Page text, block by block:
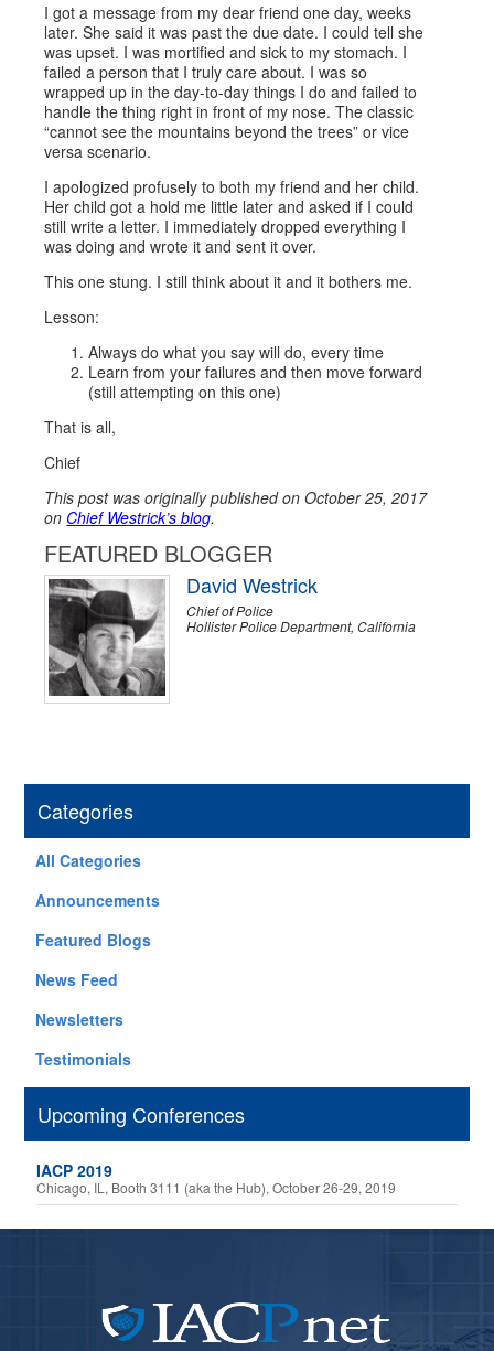
I got a message from my dear friend one day, weeks
later. She said it was past the due date. I could tell she
was upset. I was mortified and sick to my stomach. I
failed a person that I truly care about. I was so
wrapped up in the day-to-day things I do and failed to
handle the thing right in front of my nose. The classic
“cannot see the mountains beyond the trees” or vice
versa scenario.
I apologized profusely to both my friend and her child.
Her child got a hold me little later and asked if I could
still write a letter. I immediately dropped everything I
was doing and wrote it and sent it over.
This one stung. I still think about it and it bothers me.
Lesson:
Always do what you say will do, every time
Learn from your failures and then move forward
(still attempting on this one)
That is all,
Chief
This post was originally published on October 25, 2017
on Chief Westrick’s blog.
FEATURED BLOGGER
David Westrick
Chief of Police
Hollister Police Department, California
Categories
All Categories
Announcements
Featured Blogs
News Feed
Newsletters
Testimonials
Upcoming Conferences
IACP 2019
Chicago, IL, Booth 3111 (aka the Hub), October 26-29, 2019